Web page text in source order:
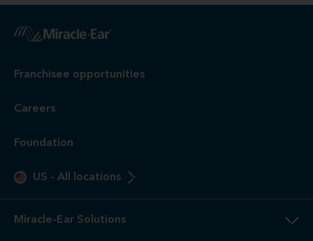
Franchisee opportunities
Careers
Foundation
US - All locations
Miracle-Ear Solutions